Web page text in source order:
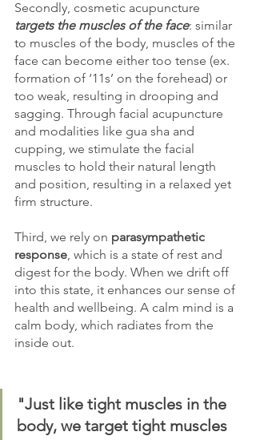
Secondly, cosmetic acupuncture
targets the muscles of the face: similar
to muscles of the body, muscles of the
face can become either too tense (ex.
formation of ‘11s’ on the forehead) or
too weak, resulting in drooping and
sagging. Through facial acupuncture
and modalities like gua sha and
cupping, we stimulate the facial
muscles to hold their natural length
and position, resulting in a relaxed yet
firm structure.
Third, we rely on parasympathetic
response, which is a state of rest and
digest for the body. When we drift off
into this state, it enhances our sense of
health and wellbeing. A calm mind is a
calm body, which radiates from the
inside out.
"Just like tight muscles in the
body, we target tight muscles